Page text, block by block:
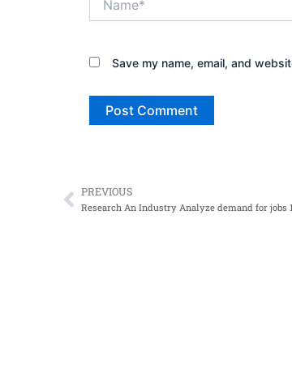
Save my name, email, and
Prev
PREVIOUS
Research An Industry Analyze demand for jobs 1